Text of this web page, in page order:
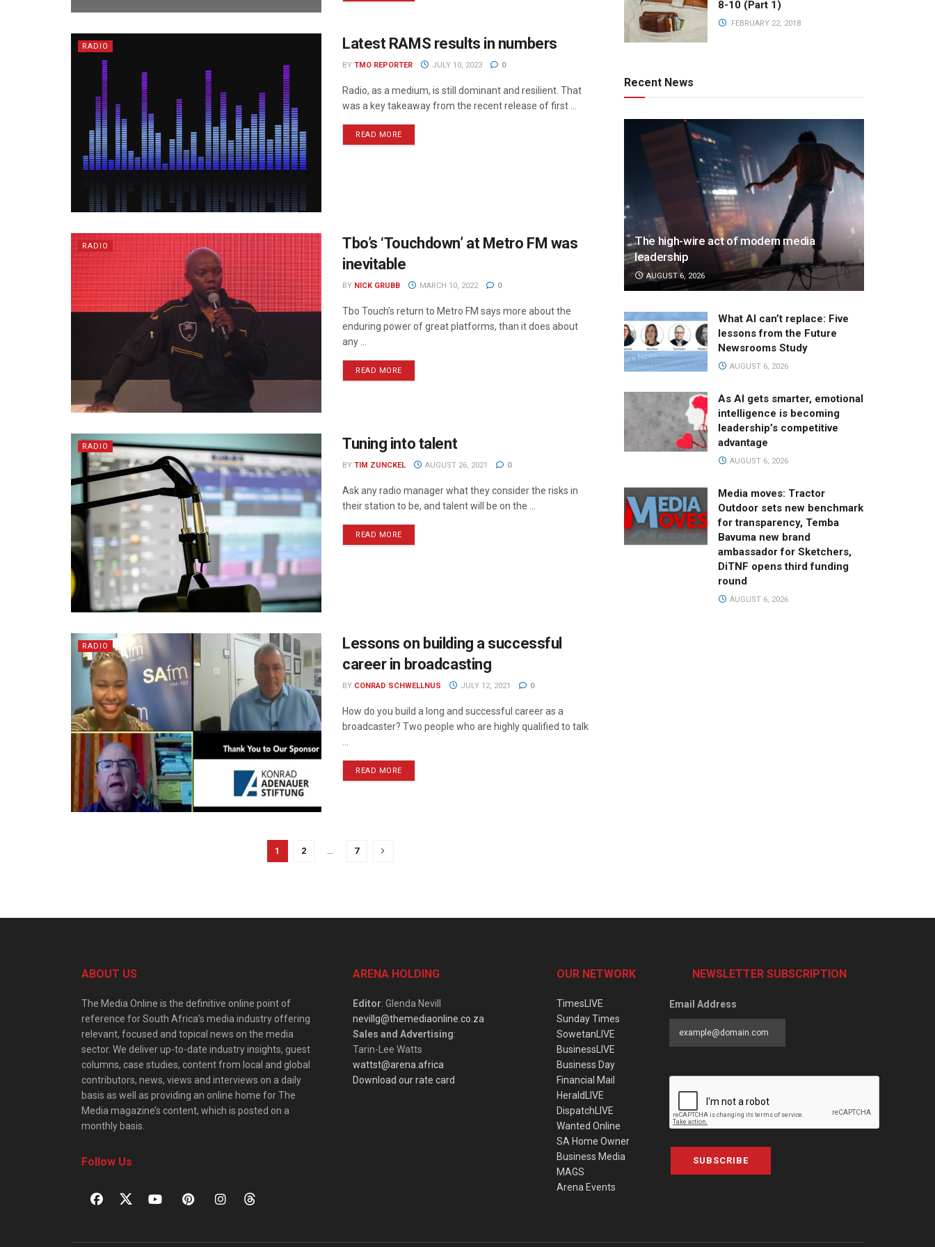
RADIO Latest RAMS results in numbers
BY TMO REPORTER JULY 10, 2023 0
Radio, as a medium, is still dominant and resilient. That
was a key takeaway from the recent release of first ...
READ MORE
RADIO
Tbo’s ‘Touchdown’ at Metro FM was
inevitable
BY NICK GRUBB MARCH 10, 2022 0
Tbo Touch’s return to Metro FM says more about the
enduring power of great platforms, than it does about
any ...
READ MORE
RADIO Tuning into talent
BY TIM ZUNCKEL AUGUST 26, 2021 0
Ask any radio manager what they consider the risks in
their station to be, and talent will be on the ...
READ MORE
RADIO
Lessons on building a successful
career in broadcasting
BY CONRAD SCHWELLNUS JULY 12, 2021 0
How do you build a long and successful career as a
broadcaster? Two people who are highly qualified to talk
READ MORE
1 2 … 7
8-10 (Part 1)
FEBRUARY 22, 2018
Recent News
The high-wire act of modern media
leadership
AUGUST 6, 2026
What AI can’t replace: Five
lessons from the Future
Newsrooms Study
AUGUST 6, 2026
As AI gets smarter, emotional
intelligence is becoming
leadership’s competitive
advantage
AUGUST 6, 2026
Media moves: Tractor
Outdoor sets new benchmark
for transparency, Temba
Bavuma new brand
ambassador for Sketchers,
DiTNF opens third funding
round
AUGUST 6, 2026
ABOUT US
The Media Online is the definitive online point of
reference for South Africa’s media industry offering
relevant, focused and topical news on the media
sector. We deliver up-to-date industry insights, guest
columns, case studies, content from local and global
contributors, news, views and interviews on a daily
basis as well as providing an online home for The
Media magazine’s content, which is posted on a
monthly basis.
Follow Us
ARENA HOLDING
Editor: Glenda Nevill
nevillg@themediaonline.co.za
Sales and Advertising:
Tarin-Lee Watts
wattst@arena.africa
Download our rate card
OUR NETWORK
TimesLIVE
Sunday Times
SowetanLIVE
BusinessLIVE
Business Day
Financial Mail
HeraldLIVE
DispatchLIVE
Wanted Online
SA Home Owner
Business Media
MAGS
Arena Events
NEWSLETTER SUBSCRIPTION
Email Address
SUBSCRIBE